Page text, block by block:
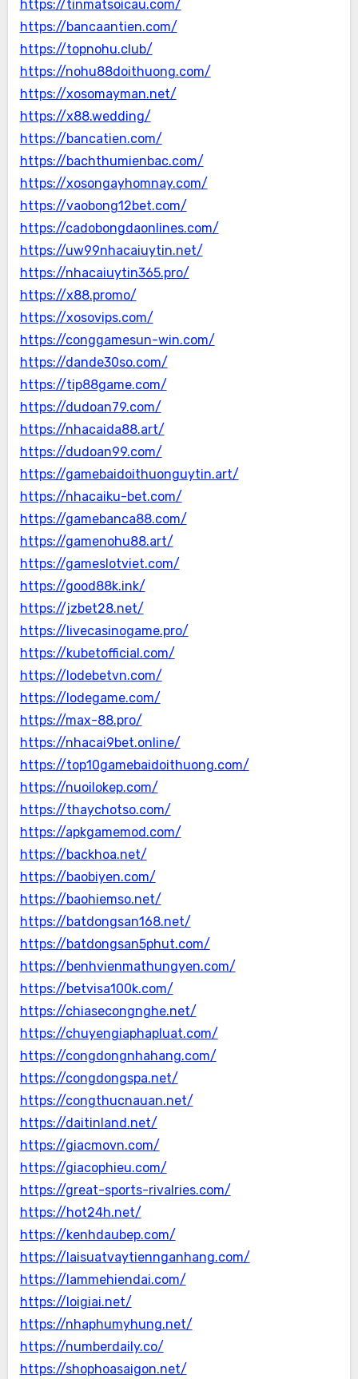
https://tinmatsoicau.com/
https://bancaantien.com/
https://topnohu.club/
https://nohu88doithuong.com/
https://xosomayman.net/
https://x88.wedding/
https://bancatien.com/
https://bachthumienbac.com/
https://xosongayhomnay.com/
https://vaobong12bet.com/
https://cadobongdaonlines.com/
https://uw99nhacaiuytin.net/
https://nhacaiuytin365.pro/
https://x88.promo/
https://xosovips.com/
https://conggamesun-win.com/
https://dande30so.com/
https://tip88game.com/
https://dudoan79.com/
https://nhacaida88.art/
https://dudoan99.com/
https://gamebaidoithuonguytin.art/
https://nhacaiku-bet.com/
https://gamebanca88.com/
https://gamenohu88.art/
https://gameslotviet.com/
https://good88k.ink/
https://jzbet28.net/
https://livecasinogame.pro/
https://kubetofficial.com/
https://lodebetvn.com/
https://lodegame.com/
https://max-88.pro/
https://nhacai9bet.online/
https://top10gamebaidoithuong.com/
https://nuoilokep.com/
https://thaychotso.com/
https://apkgamemod.com/
https://backhoa.net/
https://baobiyen.com/
https://baohiemso.net/
https://batdongsan168.net/
https://batdongsan5phut.com/
https://benhvienmathungyen.com/
https://betvisa100k.com/
https://chiasecongnghe.net/
https://chuyengiaphapluat.com/
https://congdongnhahang.com/
https://congdongspa.net/
https://congthucnauan.net/
https://daitinland.net/
https://giacmovn.com/
https://giacophieu.com/
https://great-sports-rivalries.com/
https://hot24h.net/
https://kenhdaubep.com/
https://laisuatvaytiennganhang.com/
https://lammehiendai.com/
https://loigiai.net/
https://nhaphumyhung.net/
https://numberdaily.co/
https://shophoasaigon.net/